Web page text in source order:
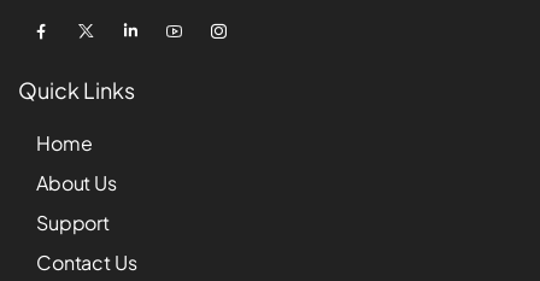
Quick Links
Home
About Us
Support
Contact Us